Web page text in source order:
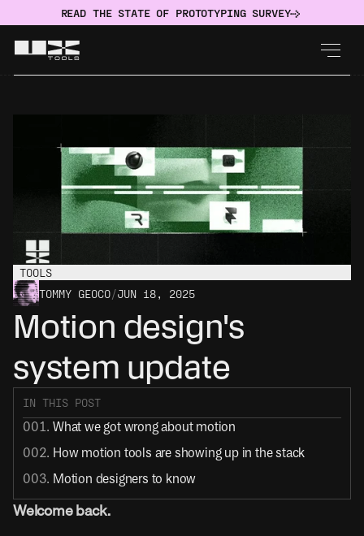
READ THE STATE OF PROTOTYPING SURVEY
TOOLS
/
TOMMY GEOCO JUN 18, 2025
Motion design's
system update
IN THIS POST
001. What we got wrong about motion
002. How motion tools are showing up in the stack
003. Motion designers to know
Welcome back.